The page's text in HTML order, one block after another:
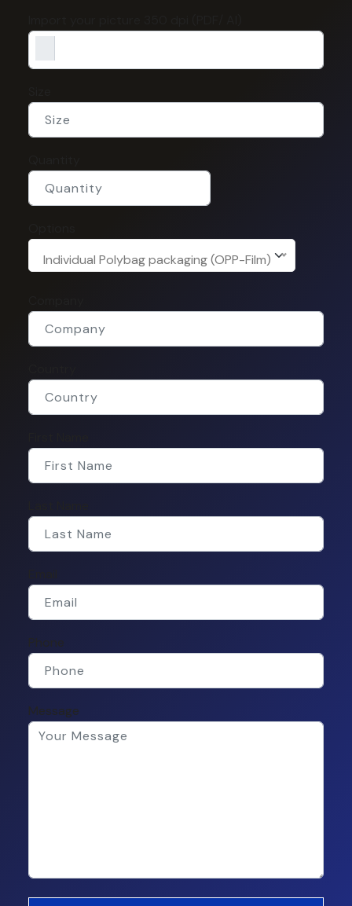
Individual Polybag packaging (OPP-Film)
Phone
Message